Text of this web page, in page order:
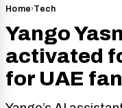
Home›Tech
Yango
activated
for UAE